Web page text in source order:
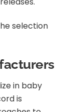
selection
in baby
is